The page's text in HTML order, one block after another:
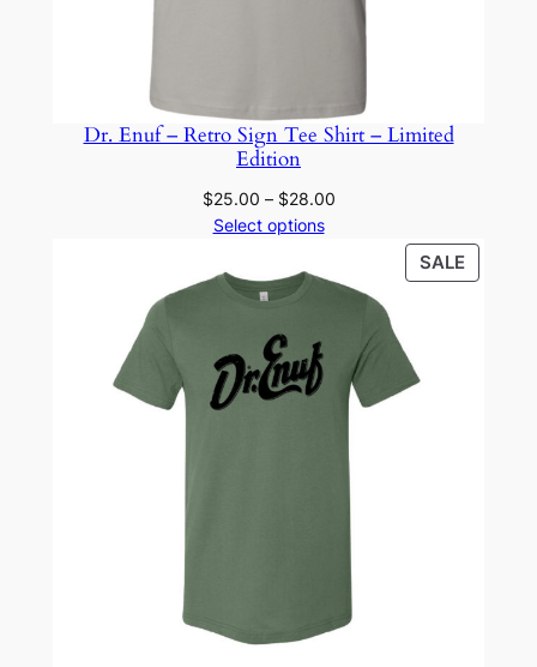
Dr. Enuf – Retro Sign Tee Shirt – Limited
Edition
$25.00 – $28.00Price
through
$28.00
Select options
SALE
ON